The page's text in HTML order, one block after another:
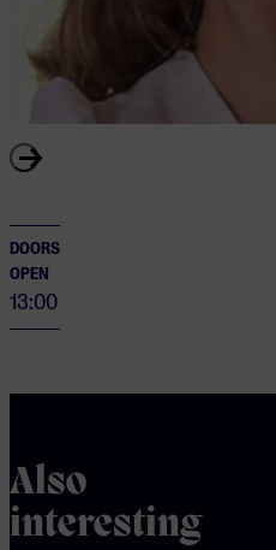
DOORS
OPEN
13:00
Also
interesting